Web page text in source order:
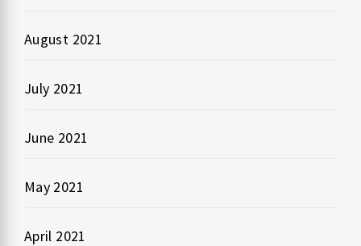
August 2021
July 2021
June 2021
May 2021
April 2021